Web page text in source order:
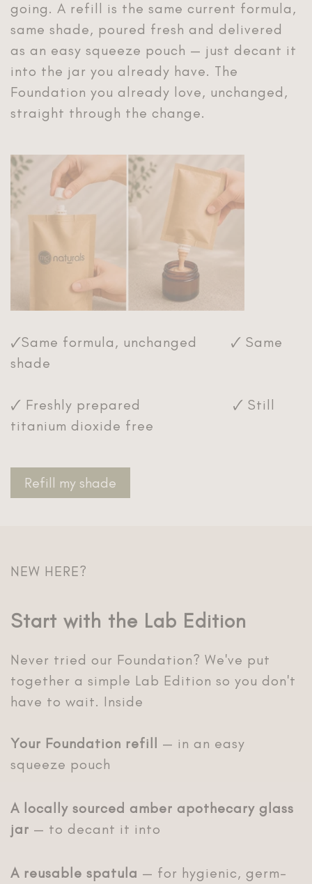
going. A refill is the same current formula,
same shade, poured fresh and delivered
as an easy squeeze pouch — just decant it
into the jar you already have. The
Foundation you already love, unchanged,
straight through the change.
🗸Same formula, unchanged 🗸 Same
shade
🗸 Freshly prepared 🗸 Still
titanium dioxide free
Refill my shade
NEW HERE?
Never tried our Foundation? We've put
together a simple Lab Edition so you don't
have to wait. Inside
Your Foundation refill
— in an easy
squeeze pouch
A locally sourced amber apothecary glass
jar — to decant it into
A reusable spatula — for hygienic, germ-